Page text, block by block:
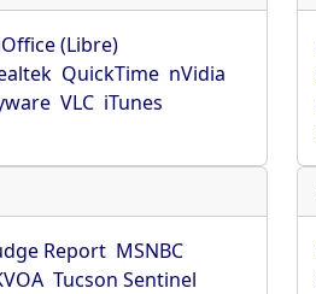
(Libre)
QuickTime nVidia
VLC iTunes
Report MSNBC
Tucson Sentinel